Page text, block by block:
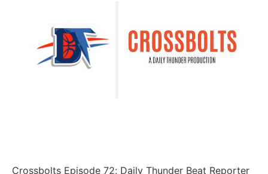
Crossbolts Episode 72: Daily Thunder Beat Reporter